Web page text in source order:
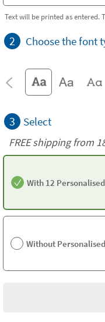
Text will be printed as entered.
2 Choose the font
3 Select
FREE shipping from
With 12
Without